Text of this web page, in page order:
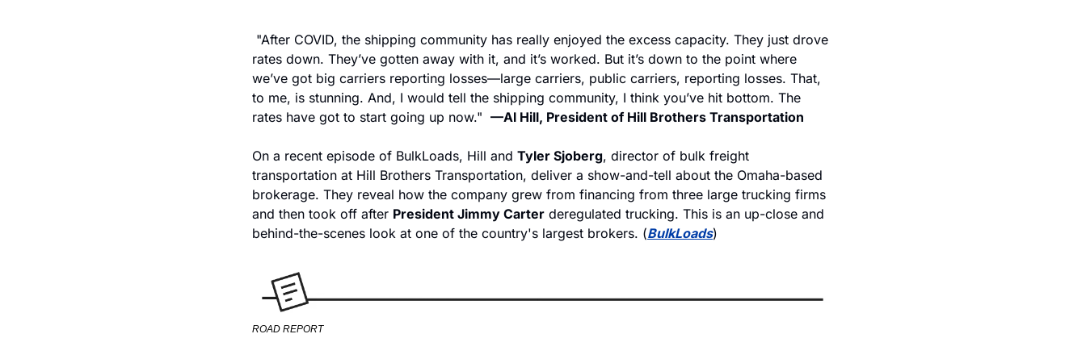
"After COVID, the shipping community has really enjoyed the excess capacity. They just drove
rates down. They’ve gotten away with it, and it’s worked. But it’s down to the point where
we’ve got big carriers reporting losses—large carriers, public carriers, reporting losses. That,
to me, is stunning. And, I would tell the shipping community, I think you’ve hit bottom. The
rates have got to start going up now." —Al Hill, President of Hill Brothers Transportation
On a recent episode of BulkLoads, Hill and Tyler Sjoberg, director of bulk freight
transportation at Hill Brothers Transportation, deliver a show-and-tell about the Omaha-based
brokerage. They reveal how the company grew from financing from three large trucking firms
and then took off after President Jimmy Carter deregulated trucking. This is an up-close and
behind-the-scenes look at one of the country's largest brokers. (BulkLoads)
ROAD REPORT